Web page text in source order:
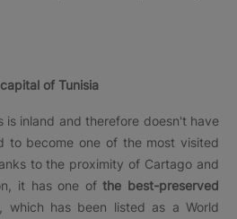
of Tunisia
is inland and therefore doesn't have
to become one of the most visited
to the proximity of Cartago and
it has one ofthe best-preserved
, which has been listed as a World